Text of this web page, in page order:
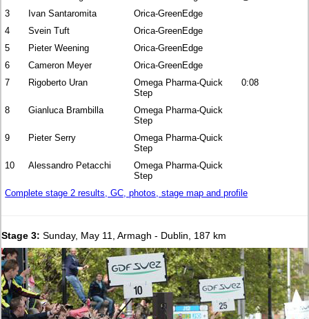
3
Ivan Santaromita
Orica-GreenEdge
4
Svein Tuft
Orica-GreenEdge
5
Pieter Weening
Orica-GreenEdge
6
Cameron Meyer
Orica-GreenEdge
7
Rigoberto Uran
Omega Pharma-Quick
Step
0:08
8 Gianluca Brambilla
Omega Pharma-Quick
Step
9
Pieter Serry
Omega Pharma-Quick
Step
10
Alessandro Petacchi
Omega Pharma-Quick
Step
Complete stage 2 results, GC, photos, stage map and profile
Stage 3: Sunday, May 11, Armagh - Dublin, 187 km